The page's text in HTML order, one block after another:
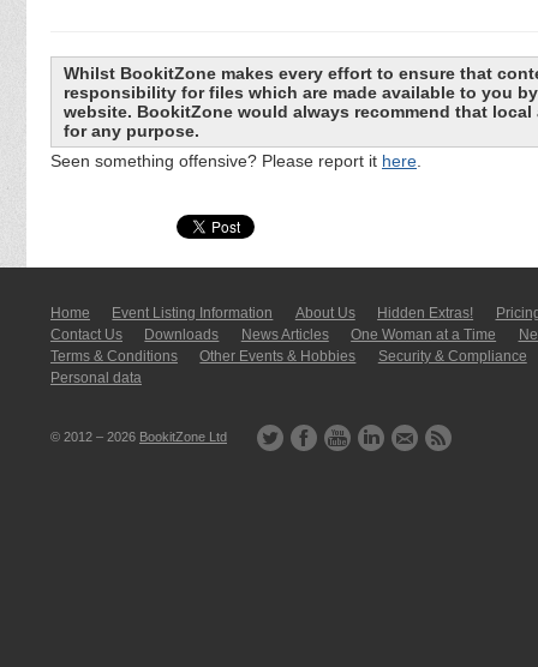
Whilst BookitZone makes every effort to ensure that
responsibility for files which are made available to you
website. BookitZone would always recommend that
for any purpose.
Seen something offensive? Please report it here.
Home Event Listing In­for­mati­on About Us Hidden Extras!
Contact Us
Downloads News Articles One Woman at a Time
Terms & Conditions
Other Events & Hobbies
Security & Compliance
Personal data
© 2012 – 2026 BookitZone Ltd